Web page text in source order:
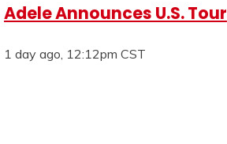
Adele Announces U.S. Tour
1 day ago, 12:12pm CST